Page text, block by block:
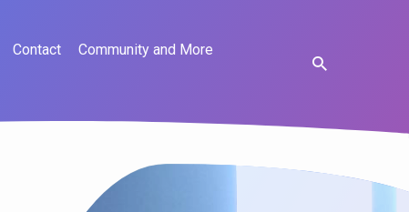
Contact
Community and More